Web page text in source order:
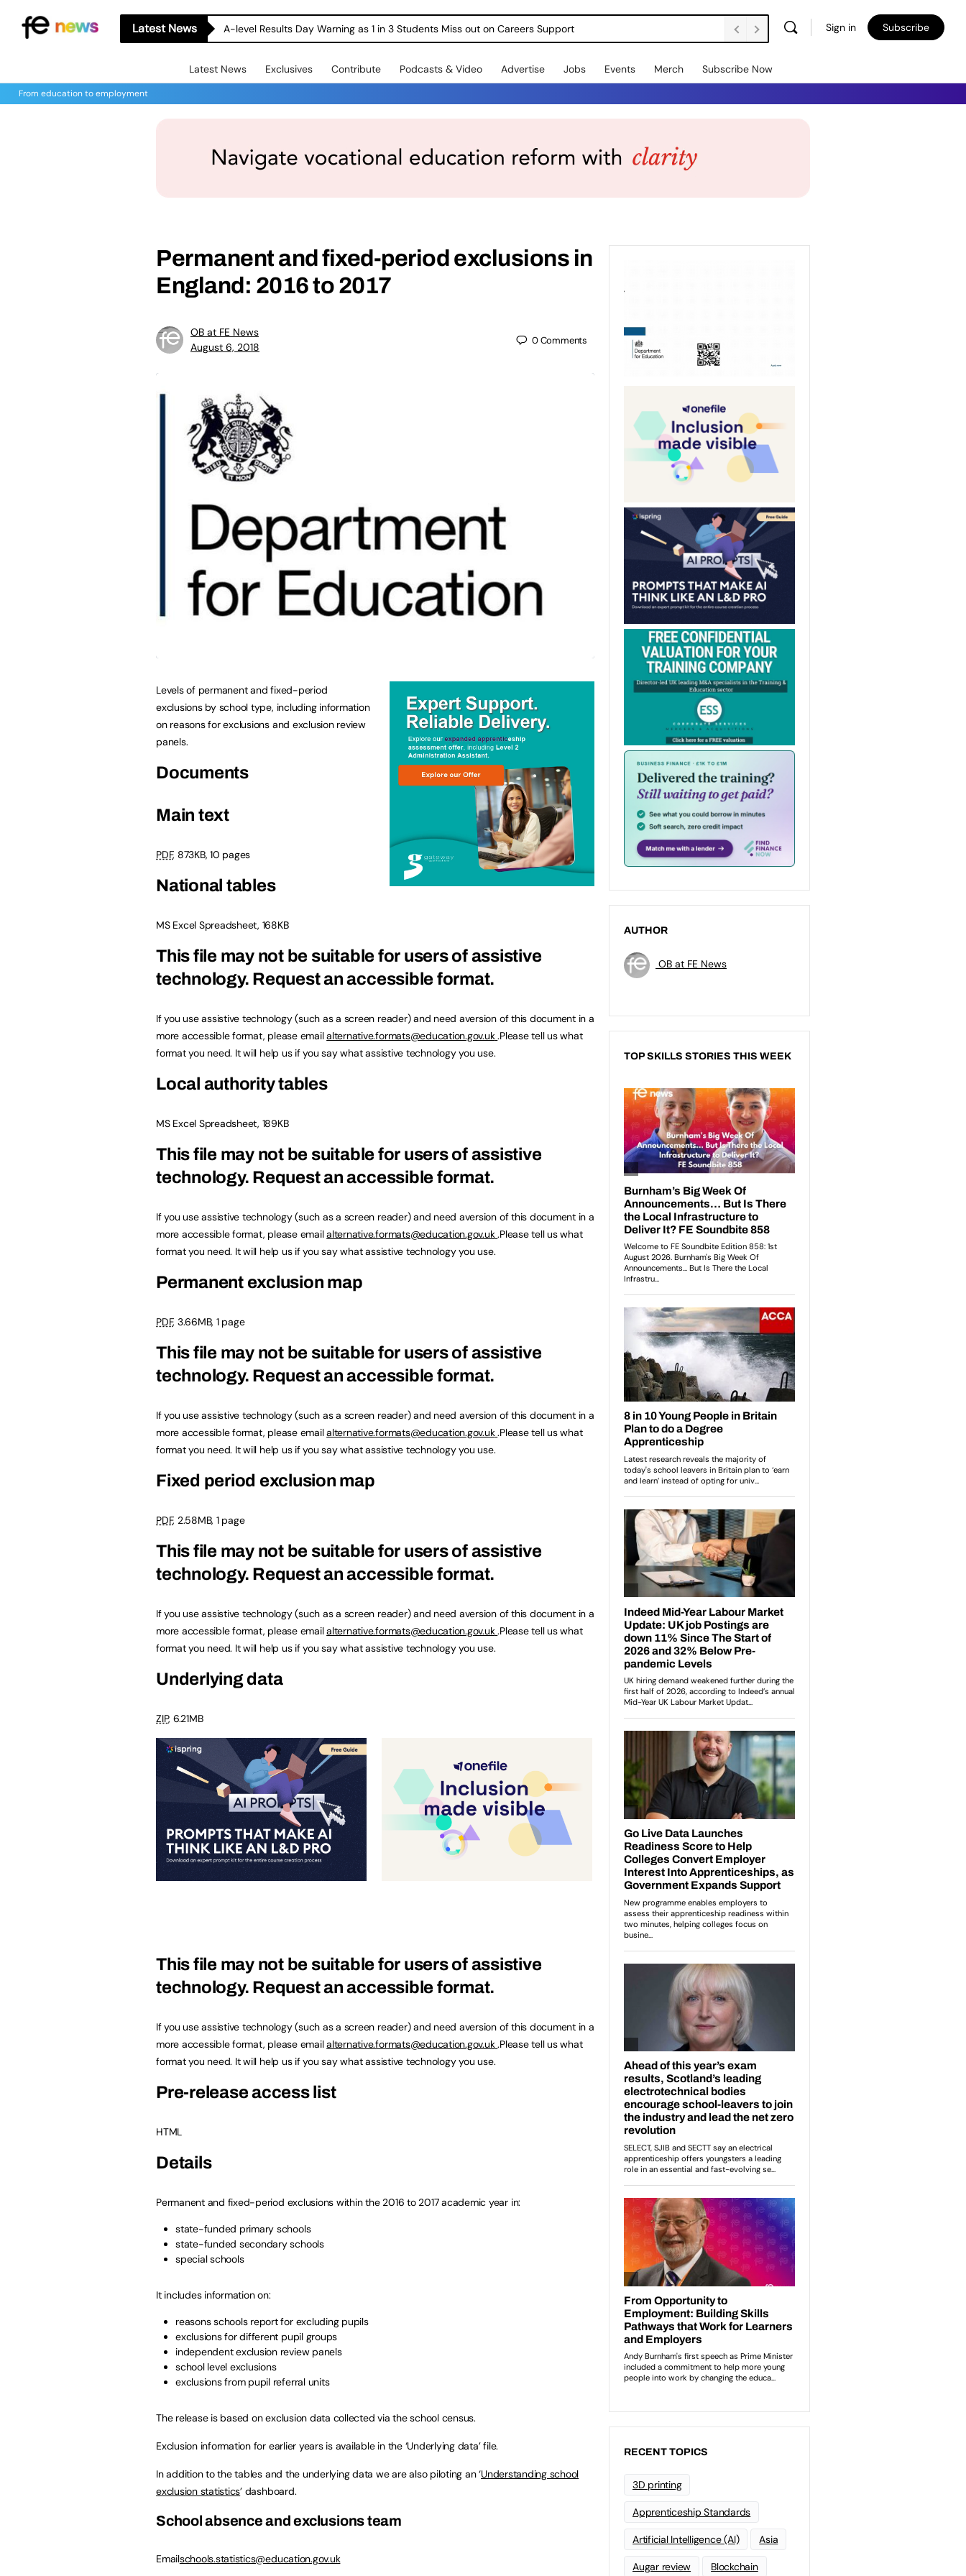
Latest News A-level Results Day Warning as 1 in 3 Students Miss out on Careers Support Sign in Subscribe
Latest News Exclusives Contribute Podcasts & Video Advertise Jobs Events Merch Subscribe Now
From education to employment
Permanent and fixed-period exclusions in
England: 2016 to 2017
OB at FE News
August 6, 2018
0Comments
Levels of permanent and fixed-period
exclusions by school type, including information
on reasons for exclusions and exclusion review
panels.
Documents
Main text
PDF, 873KB, 10 pages
National tables
MS Excel Spreadsheet, 168KB
This file may not be suitable for users of assistive
technology. Request an accessible format.
If you use assistive technology (such as a screen reader) and need aversion of this document in a
more accessible format, please emailalternative.formats@education.gov.uk .Please tell us what
format you need. It will help us if you say what assistive technology you use.
Local authority tables
MS Excel Spreadsheet, 189KB
This file may not be suitable for users of assistive
technology. Request an accessible format.
If you use assistive technology (such as a screen reader) and need aversion of this document in a
more accessible format, please emailalternative.formats@education.gov.uk .Please tell us what
format you need. It will help us if you say what assistive technology you use.
Permanent exclusion map
PDF, 3.66MB, 1 page
This file may not be suitable for users of assistive
technology. Request an accessible format.
If you use assistive technology (such as a screen reader) and need aversion of this document in a
more accessible format, please emailalternative.formats@education.gov.uk .Please tell us what
format you need. It will help us if you say what assistive technology you use.
Fixed period exclusion map
PDF, 2.58MB, 1 page
This file may not be suitable for users of assistive
technology. Request an accessible format.
If you use assistive technology (such as a screen reader) and need aversion of this document in a
more accessible format, please emailalternative.formats@education.gov.uk .Please tell us what
format you need. It will help us if you say what assistive technology you use.
Underlying data
ZIP, 6.21MB
This file may not be suitable for users of assistive
technology. Request an accessible format.
If you use assistive technology (such as a screen reader) and need aversion of this document in a
more accessible format, please emailalternative.formats@education.gov.uk .Please tell us what
format you need. It will help us if you say what assistive technology you use.
Pre-release access list
HTML
Details
Permanent and fixed-period exclusions within the 2016 to 2017 academic year in:
state-funded primary schools
state-funded secondary schools
special schools
It includes information on:
reasons schools report for excluding pupils
exclusions for different pupil groups
independent exclusion review panels
school level exclusions
exclusions from pupil referral units
The release is based on exclusion data collected via the school census.
Exclusion information for earlier years is available in the ‘Underlying data’ file.
In addition to the tables and the underlying data we are also piloting an ‘Understanding school
exclusion statistics’ dashboard.
School absence and exclusions team
Emailschools.statistics@education.gov.uk
AUTHOR
OB at FE News
TOP SKILLS STORIES THIS WEEK
RECENT TOPICS
3D printing
Apprenticeship Standards
Artificial Intelligence (AI) Asia
Augar review Blockchain